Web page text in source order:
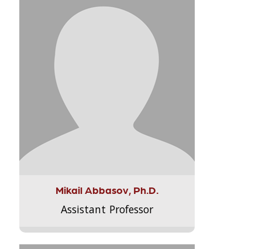
Mikail Abbasov, Ph.D.
Assistant Professor